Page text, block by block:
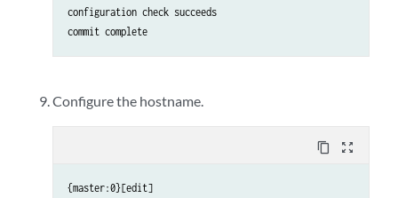
configuration check succeeds
commit complete
Configure the hostname.
content_copy zoom_out_map
{master:0}[edit]